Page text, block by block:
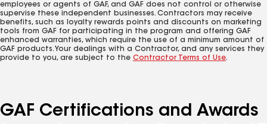
employees or agents of GAF, and GAF does not control or otherwise
supervise these independent businesses. Contractors may receive
benefits, such as loyalty rewards points and discounts on marketing
tools from GAF for participating in the program and offering GAF
enhanced warranties, which require the use of a minimum amount of
GAF products. Your dealings with a Contractor, and any services they
provide to you, are subject to the Contractor Terms of Use.
GAF Certifications and Awards